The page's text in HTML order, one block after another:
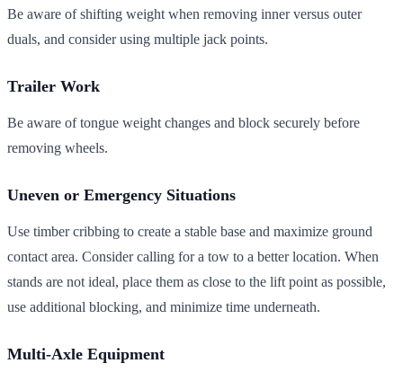
Be aware of shifting weight when removing inner versus outer
duals, and consider using multiple jack points.
Trailer Work
Be aware of tongue weight changes and block securely before
removing wheels.
Uneven or Emergency Situations
Use timber cribbing to create a stable base and maximize ground
contact area. Consider calling for a tow to a better location. When
stands are not ideal, place them as close to the lift point as possible,
use additional blocking, and minimize time underneath.
Multi-Axle Equipment